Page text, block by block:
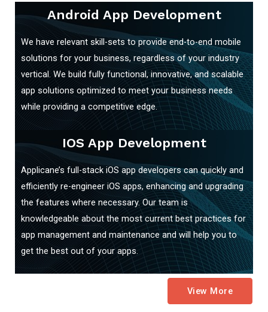
Android App Development
We have relevant skill-sets to provide end-to-end mobile
solutions for your business, regardless of your industry
vertical. We build fully functional, innovative, and scalable
app solutions optimized to meet your business needs
while providing a competitive edge.
IOS App Development
Applicane’s full-stack iOS app developers can quickly and
efficiently re-engineer iOS apps, enhancing and upgrading
the features where necessary. Our team is
knowledgeable about the most current best practices for
app management and maintenance and will help you to
get the best out of your apps.
View More